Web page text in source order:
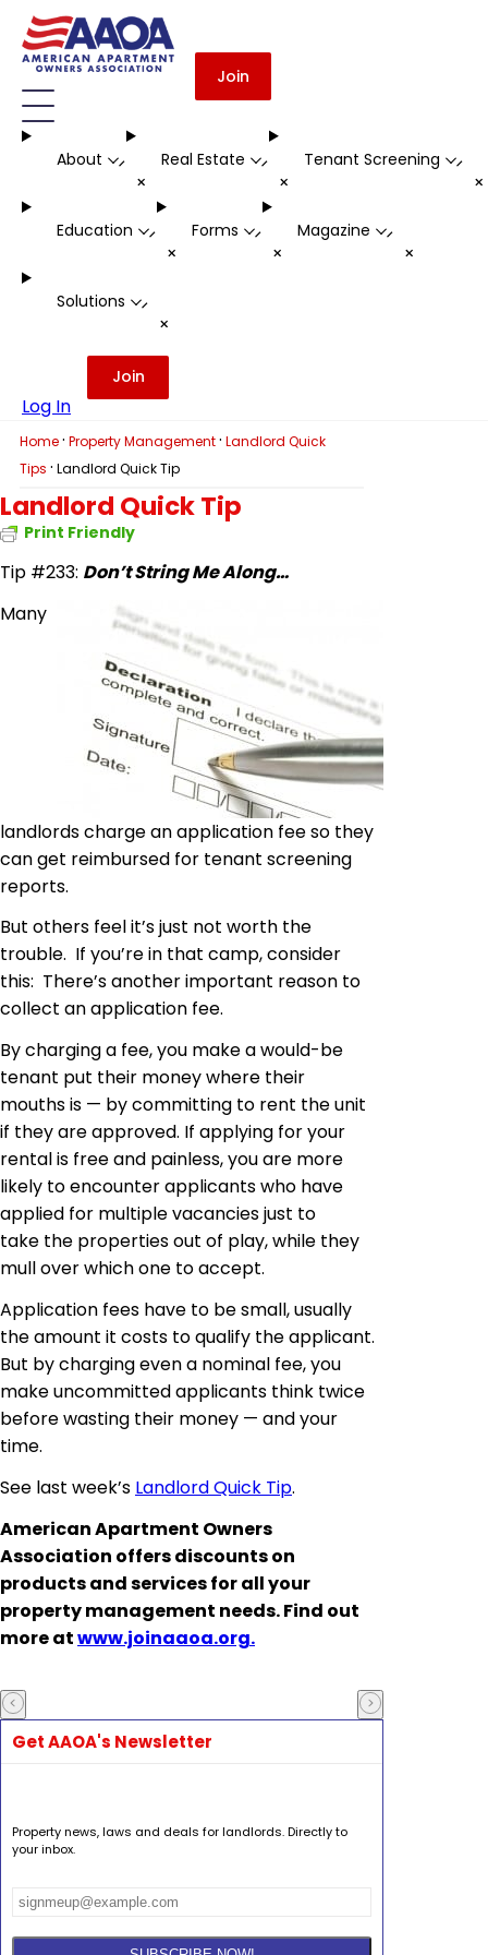
Join
About -
+
Real Estate -
+
Tenant Screening -
Education -
+
Forms -
+
Magazine -
+
Solutions -
+
Log In
Join
Home · Property Management · Landlord Quick
Tips · Landlord Quick Tip
Landlord Quick Tip
Print Friendly
Tip #233: Don’t String Me Along…
Many
landlords charge an application fee so they
can get reimbursed for tenant screening
reports.
But others feel it’s just not worth the
trouble. If you’re in that camp, consider
this: There’s another important reason to
collect an application fee.
By charging a fee, you make a would-be
tenant put their money where their
mouths is — by committing to rent the unit
if they are approved. If applying for your
rental is free and painless, you are more
likely to encounter applicants who have
applied for multiple vacancies just to
take the properties out of play, while they
mull over which one to accept.
Application fees have to be small, usually
the amount it costs to qualify the applicant.
But by charging even a nominal fee, you
make uncommitted applicants think twice
before wasting their money — and your
time.
See last week’s Landlord Quick Tip.
American Apartment Owners
Association offers discounts on
products and services for all your
property management needs. Find out
more atwww.joinaaoa.org.
Get AAOA's Newsletter
Property news, laws and deals for landlords. Directly to
your inbox.